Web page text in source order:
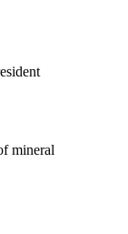
mineral